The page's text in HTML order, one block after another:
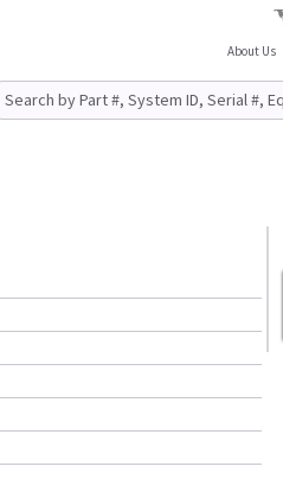
About Us